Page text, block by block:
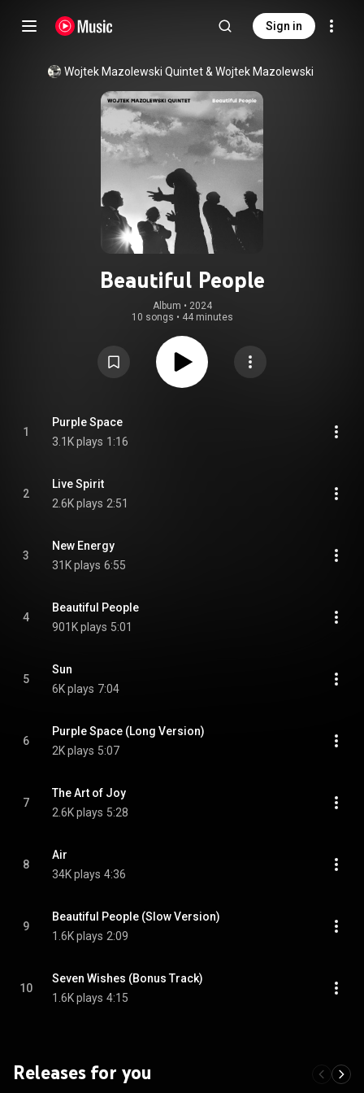
Sign in
Wojtek Mazolewski Quintet & Wojtek Mazolewski
Beautiful People
Album • 2024
10 songs • 44 minutes
1
Purple Space
3.1K plays 1:16
2
Live Spirit
2.6K plays 2:51
3
New Energy
31K plays 6:55
4
Beautiful People
901K plays 5:01
5
Sun
6K plays 7:04
6
Purple Space (Long Version)
2K plays 5:07
7
The Art of Joy
2.6K plays 5:28
8
Air
34K plays 4:36
9
Beautiful People (Slow Version)
1.6K plays 2:09
10
Seven Wishes (Bonus Track)
1.6K plays 4:15
Releases for you